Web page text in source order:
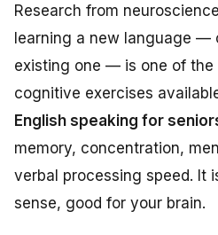
Research from
learning a new language —
existing one — is one of the
cognitive exercises
English speaking for
memory, concentration,
verbal processing speed. It
sense, good for your brain.